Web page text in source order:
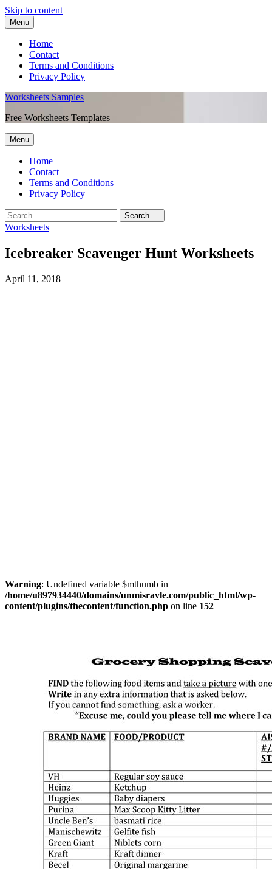
Skip to content
Menu
Home
Contact
Terms and Conditions
Privacy Policy
Worksheets Samples
Free Worksheets Templates
Menu
Home
Contact
Terms and Conditions
Privacy Policy
Worksheets
Icebreaker Scavenger Hunt Worksheets
April 11, 2018
Warning: Undefined variable $mthumb in
/home/u897934440/domains/unmisravle.com/public_html/wp-
content/plugins/thecontent/function.php on line 152